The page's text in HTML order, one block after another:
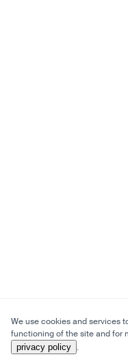
We use cookies and services
functioning of the site and for
privacy policy .